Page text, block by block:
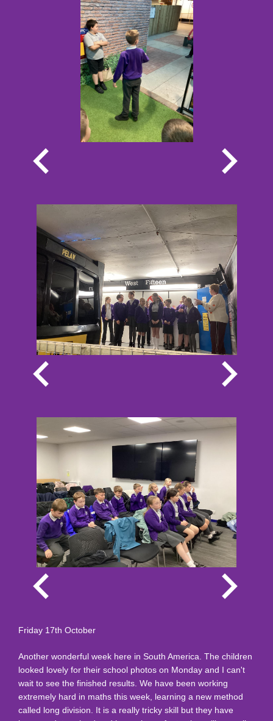
Friday 17th October
Another wonderful week here in South America. The children
looked lovely for their school photos on Monday and I can't
wait to see the finished results. We have been working
extremely hard in maths this week, learning a new method
called long division. It is a really tricky skill but they have